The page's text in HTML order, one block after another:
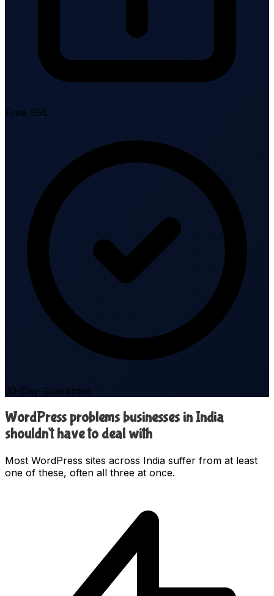
Free SSL
30-Day Guarantee
WordPress problems businesses in India
shouldn't have to deal with
Most WordPress sites across India suffer from at least
one of these, often all three at once.